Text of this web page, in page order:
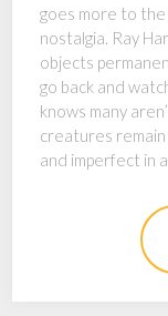
goes more to the
nostalgia. Ray
objects
go back and
knows many
creatures
and imperfect in